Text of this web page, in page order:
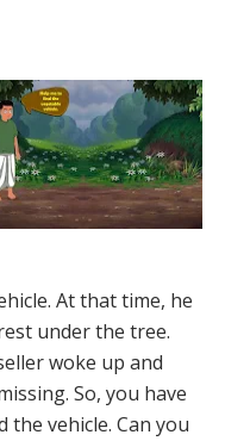
At that time, he
under the tree.
woke up and
So, you have
vehicle. Can you